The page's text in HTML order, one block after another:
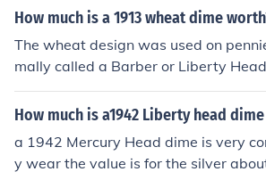
How much is a 1913 wheat dime
The wheat design was used on
mally called a Barber or Liberty
How much is a1942 Liberty head
a 1942 Mercury Head dime is very
y wear the value is for the silver